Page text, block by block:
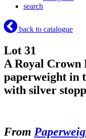
search
back to catalogue
Lot 31
A Royal
paperweight in
with silver
From